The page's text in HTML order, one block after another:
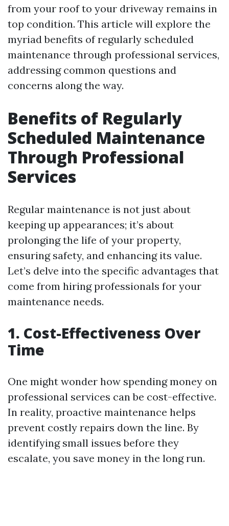
from your roof to your driveway remains in
top condition. This article will explore the
myriad benefits of regularly scheduled
maintenance through professional services,
addressing common questions and
concerns along the way.
Benefits of Regularly
Scheduled Maintenance
Through Professional
Services
Regular maintenance is not just about
keeping up appearances; it’s about
prolonging the life of your property,
ensuring safety, and enhancing its value.
Let’s delve into the specific advantages that
come from hiring professionals for your
maintenance needs.
1. Cost-Effectiveness Over
Time
One might wonder how spending money on
professional services can be cost-effective.
In reality, proactive maintenance helps
prevent costly repairs down the line. By
identifying small issues before they
escalate, you save money in the long run.